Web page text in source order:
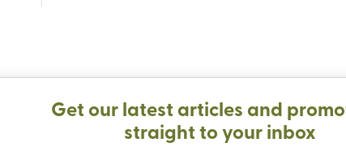
Get our latest articles and
straight to your inbox